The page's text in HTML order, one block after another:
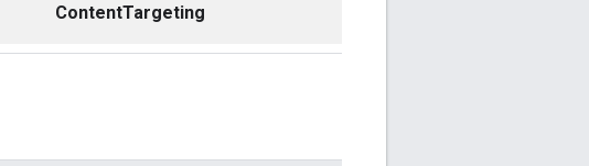
ContentTargeting